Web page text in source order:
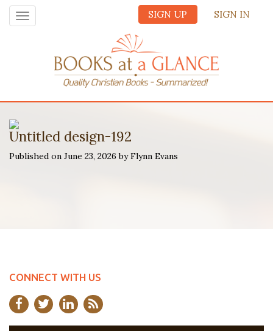
SIGN UP SIGN IN
Toggle
navigation
Untitled design-192
Published on June 23, 2026 by Flynn Evans
CONNECT WITH US